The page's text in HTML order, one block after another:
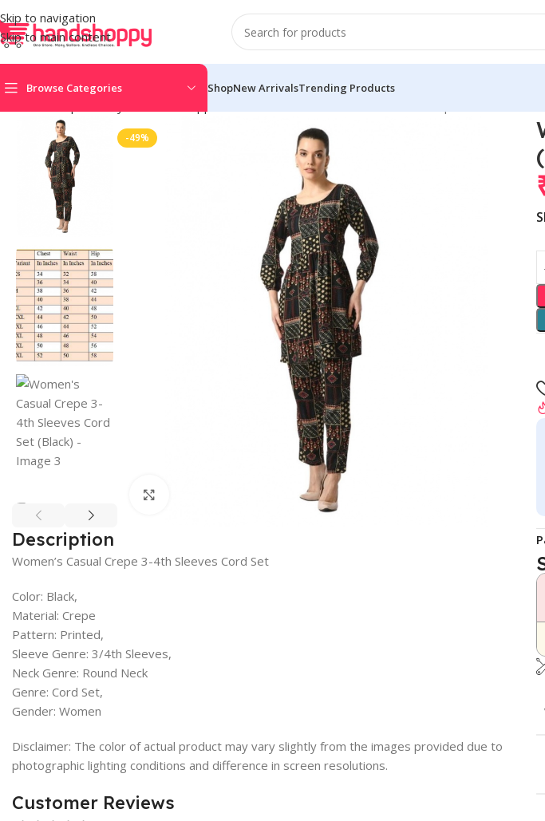
Skip to navigation
Skip to main content
Browse Categories ShopNew ArrivalsTrending Products
-49%
Description
Women’s Casual Crepe 3-4th Sleeves Cord Set
Color: Black,
Material: Crepe
Pattern: Printed,
Sleeve Genre: 3/4th Sleeves,
Neck Genre: Round Neck
Genre: Cord Set,
Gender: Women
Disclaimer: The color of actual product may vary slightly from the images provided due to
photographic lighting conditions and difference in screen resolutions.
Customer Reviews